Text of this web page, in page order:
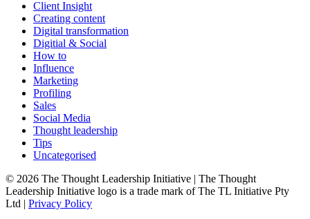
Client Insight
Creating content
Digital transformation
Digitial & Social
How to
Influence
Marketing
Profiling
Sales
Social Media
Thought leadership
Tips
Uncategorised
© 2026 The Thought Leadership Initiative | The Thought
Leadership Initiative logo is a trade mark of The TL Initiative Pty
Ltd | Privacy Policy